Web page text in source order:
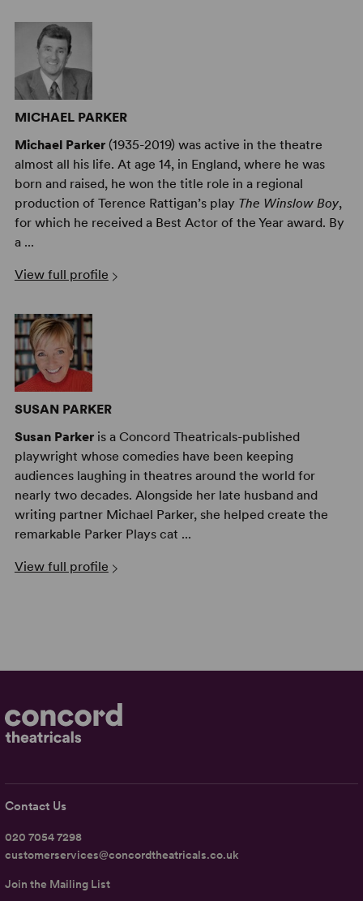
MICHAEL PARKER
Michael Parker(1935-2019) was active in the theatre
almost all his life. At age 14, in England, where he was
born and raised, he won the title role in a regional
production of Terence Rattigan’s play The Winslow Boy,
for which he received a Best Actor of the Year award. By
a ...
View full profile
SUSAN PARKER
Susan Parker is a Concord Theatricals-published
playwright whose comedies have been keeping
audiences laughing in theatres around the world for
nearly two decades. Alongside her late husband and
writing partner Michael Parker, she helped create the
remarkable Parker Plays cat ...
View full profile
Contact Us
020 7054 7298
customerservices@concordtheatricals.co.uk
Join the Mailing List